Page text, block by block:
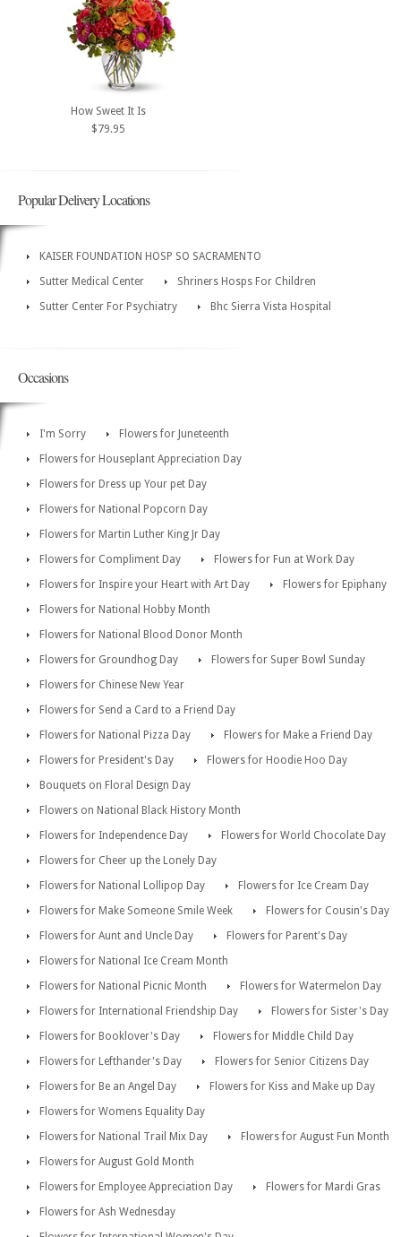
How Sweet It Is
$79.95
Popular Delivery Locations
KAISER FOUNDATION HOSP SO SACRAMENTO
Sutter Medical Center
Shriners Hosps For Children
Sutter Center For Psychiatry
Bhc Sierra Vista Hospital
Occasions
I'm Sorry
Flowers for Juneteenth
Flowers for Houseplant Appreciation Day
Flowers for Dress up Your pet Day
Flowers for National Popcorn Day
Flowers for Martin Luther King Jr Day
Flowers for Compliment Day
Flowers for Fun at Work Day
Flowers for Inspire your Heart with Art Day
Flowers for Epiphany
Flowers for National Hobby Month
Flowers for National Blood Donor Month
Flowers for Groundhog Day
Flowers for Super Bowl Sunday
Flowers for Chinese New Year
Flowers for Send a Card to a Friend Day
Flowers for National Pizza Day
Flowers for Make a Friend Day
Flowers for President's Day
Flowers for Hoodie Hoo Day
Bouquets on Floral Design Day
Flowers on National Black History Month
Flowers for Independence Day
Flowers for World Chocolate Day
Flowers for Cheer up the Lonely Day
Flowers for National Lollipop Day
Flowers for Ice Cream Day
Flowers for Make Someone Smile Week
Flowers for Cousin's Day
Flowers for Aunt and Uncle Day
Flowers for Parent's Day
Flowers for National Ice Cream Month
Flowers for National Picnic Month
Flowers for Watermelon Day
Flowers for International Friendship Day
Flowers for Sister's Day
Flowers for Booklover's Day
Flowers for Middle Child Day
Flowers for Lefthander's Day
Flowers for Senior Citizens Day
Flowers for Be an Angel Day
Flowers for Kiss and Make up Day
Flowers for Womens Equality Day
Flowers for National Trail Mix Day
Flowers for August Fun Month
Flowers for August Gold Month
Flowers for Employee Appreciation Day
Flowers for Mardi Gras
Flowers for Ash Wednesday